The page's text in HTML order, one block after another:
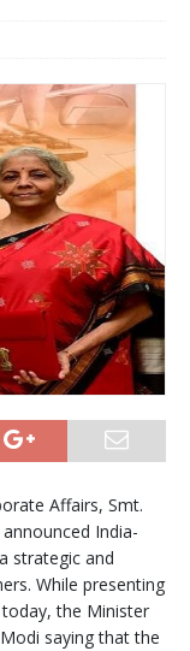
Affairs, Smt.
India-
strategic and
While presenting
the Minister
saying that the